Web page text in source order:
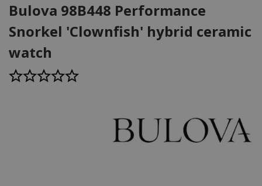
Bulova 98B448 Performance
Snorkel 'Clownfish' hybrid ceramic
watch